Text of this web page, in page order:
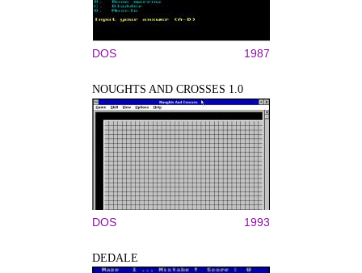
DOS 1987
NOUGHTS AND CROSSES 1.0
DOS 1993
DEDALE